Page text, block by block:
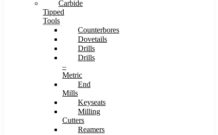
Carbide
Tipped
Tools
Counterbores
Dovetails
Drills
Drills
–
Metric
End
Mills
Keyseats
Milling
Cutters
Reamers